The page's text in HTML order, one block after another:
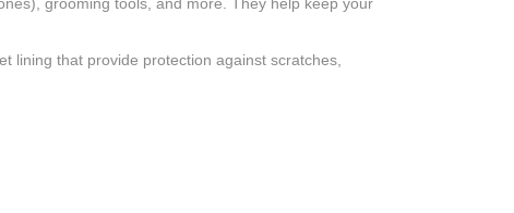
lining that provide protection against scratches,